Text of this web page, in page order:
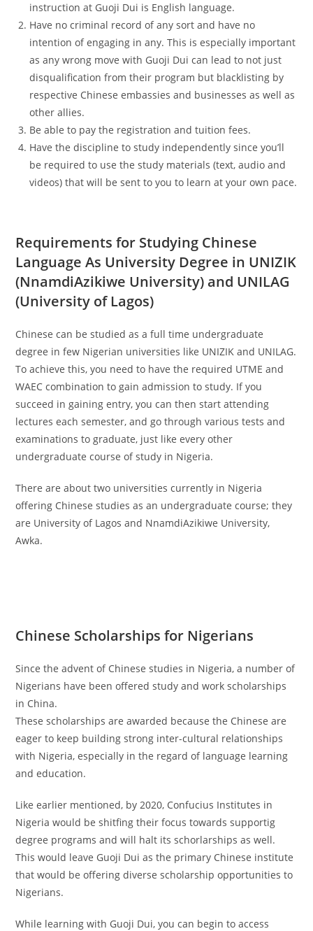
instruction at Guoji Dui is English language.
Have no criminal record of any sort and have no
intention of engaging in any. This is especially important
as any wrong move with Guoji Dui can lead to not just
disqualification from their program but blacklisting by
respective Chinese embassies and businesses as well as
other allies.
Be able to pay the registration and tuition fees.
Have the discipline to study independently since you’ll
be required to use the study materials (text, audio and
videos) that will be sent to you to learn at your own pace.
Requirements for Studying Chinese
Language As University Degree in UNIZIK
(NnamdiAzikiwe University) and UNILAG
(University of Lagos)
Chinese can be studied as a full time undergraduate
degree in few Nigerian universities like UNIZIK and UNILAG.
To achieve this, you need to have the required UTME and
WAEC combination to gain admission to study. If you
succeed in gaining entry, you can then start attending
lectures each semester, and go through various tests and
examinations to graduate, just like every other
undergraduate course of study in Nigeria.
There are about two universities currently in Nigeria
offering Chinese studies as an undergraduate course; they
are University of Lagos and NnamdiAzikiwe University,
Awka.
Chinese Scholarships for Nigerians
Since the advent of Chinese studies in Nigeria, a number of
Nigerians have been offered study and work scholarships
in China.
These scholarships are awarded because the Chinese are
eager to keep building strong inter-cultural relationships
with Nigeria, especially in the regard of language learning
and education.
Like earlier mentioned, by 2020, Confucius Institutes in
Nigeria would be shitfing their focus towards supportig
degree programs and will halt its schorlarships as well.
This would leave Guoji Dui as the primary Chinese institute
that would be offering diverse scholarship opportunities to
Nigerians.
While learning with Guoji Dui, you can begin to access